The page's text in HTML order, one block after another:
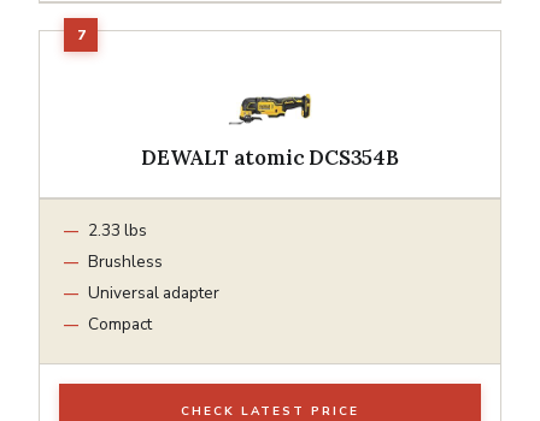
DEWALT atomic DCS354B
2.33 lbs
Brushless
Universal adapter
Compact
CHECK LATEST PRICE